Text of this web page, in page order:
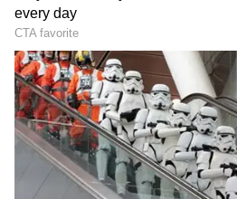
RECOMMENDED STORIES